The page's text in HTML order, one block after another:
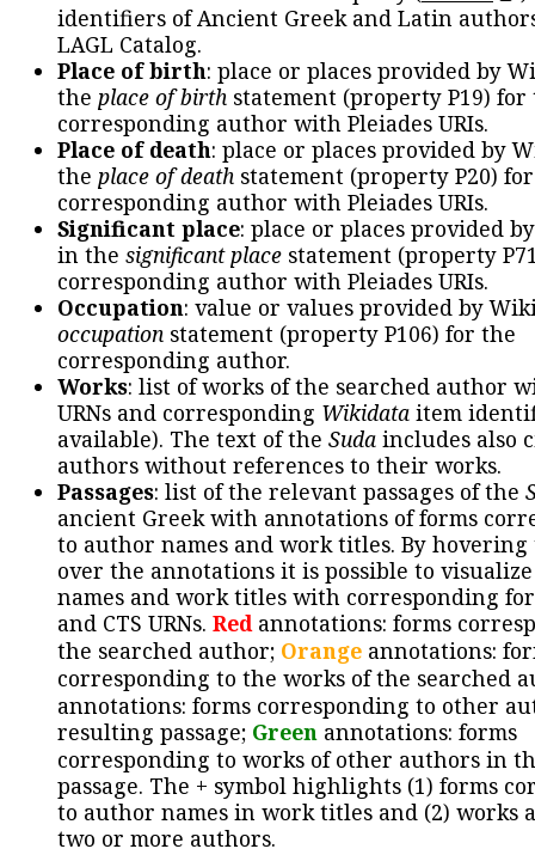
identifiers of Ancient Greek and Latin
LAGL Catalog.
Place of birth: place or places provided by
the place of birth statement (property P19) for
corresponding author with Pleiades URIs.
Place of death: place or places provided by
the place of death statement (property P20)
corresponding author with Pleiades URIs.
Significant place: place or places provided
in the significant place statement (property
corresponding author with Pleiades URIs.
Occupation: value or values provided by
occupation statement (property P106) for the
corresponding author.
Works: list of works of the searched author
URNs and corresponding Wikidata item
available). The text of the Suda includes also
authors without references to their works.
Passages: list of the relevant passages of the
ancient Greek with annotations of forms
to author names and work titles. By hovering
over the annotations it is possible to
names and work titles with corresponding
and CTS URNs. Redannotations: forms
the searched author; Orange annotations:
corresponding to the works of the searched
annotations: forms corresponding to other
resulting passage; Green annotations: forms
corresponding to works of other authors in
passage. The + symbol highlights (1) forms
to author names in work titles and (2) works
two or more authors.